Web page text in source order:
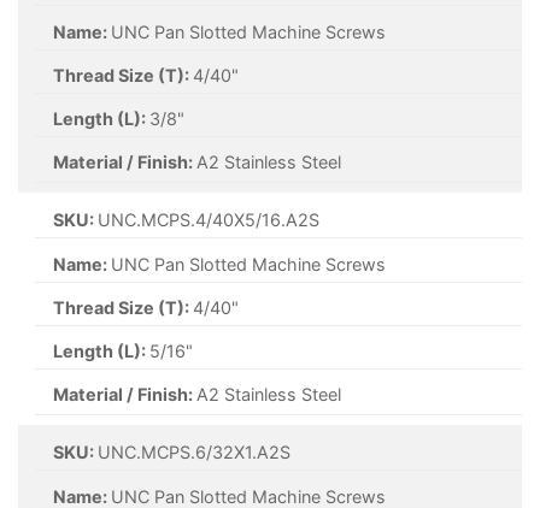
Name: UNC Pan Slotted Machine Screws
Thread Size (T): 4/40"
Length (L): 3/8"
Material / Finish: A2 Stainless Steel
SKU: UNC.MCPS.4/40X5/16.A2S
Name: UNC Pan Slotted Machine Screws
Thread Size (T): 4/40"
Length (L): 5/16"
Material / Finish: A2 Stainless Steel
SKU: UNC.MCPS.6/32X1.A2S
Name: UNC Pan Slotted Machine Screws